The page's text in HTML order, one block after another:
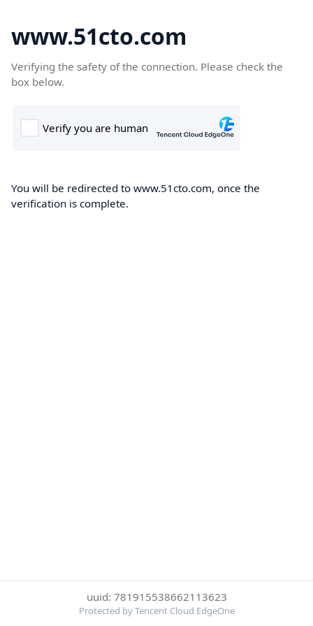
www.51cto.com
Verifying the safety of the connection. Please check the
box below.
You will be redirected to www.51cto.com, once the
verification is complete.
uuid: 781915538662113623
Protected by Tencent Cloud EdgeOne